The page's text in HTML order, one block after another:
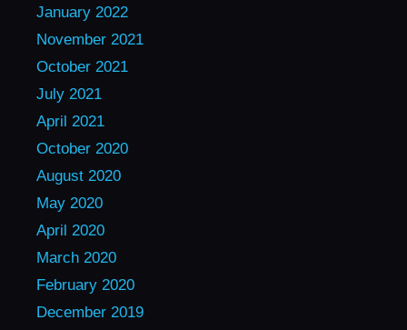
January 2022
November 2021
October 2021
July 2021
April 2021
October 2020
August 2020
May 2020
April 2020
March 2020
February 2020
December 2019